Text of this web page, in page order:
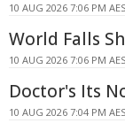
10 AUG 2026 7:06 PM
World Falls
10 AUG 2026 7:06 PM
Doctor's Its
10 AUG 2026 7:04 PM